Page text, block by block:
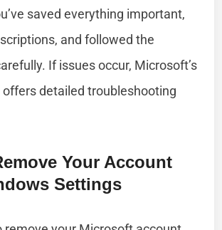
saved everything important,
and followed the
If issues occur, Microsoft’s
offers detailed troubleshooting
Your Account
Settings